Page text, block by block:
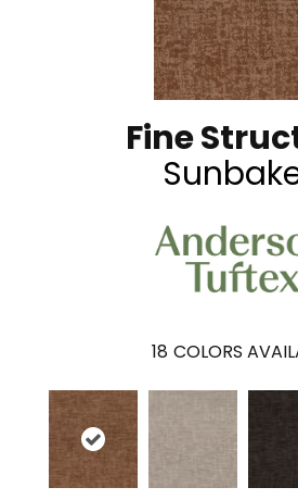
Fine
18 COLORS